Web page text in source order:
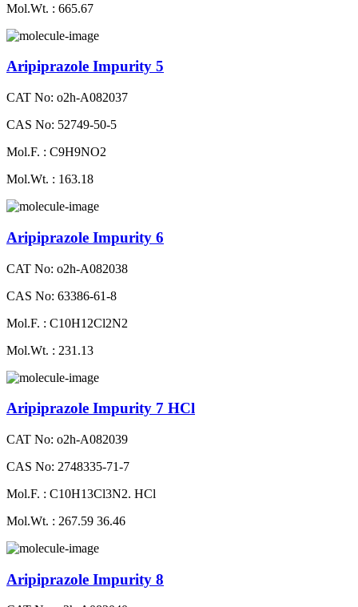
Mol.Wt. : 665.67
Aripiprazole Impurity 5
CAT No: o2h-A082037
CAS No: 52749-50-5
Mol.F. : C9H9NO2
Mol.Wt. : 163.18
Aripiprazole Impurity 6
CAT No: o2h-A082038
CAS No: 63386-61-8
Mol.F. : C10H12Cl2N2
Mol.Wt. : 231.13
Aripiprazole Impurity 7 HCl
CAT No: o2h-A082039
CAS No: 2748335-71-7
Mol.F. : C10H13Cl3N2. HCl
Mol.Wt. : 267.59 36.46
Aripiprazole Impurity 8